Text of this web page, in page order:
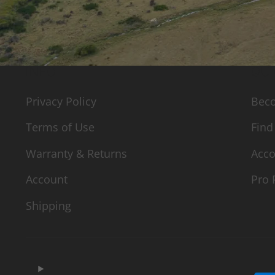
Privacy Policy
Terms of Use
Warranty & Returns
Account
Shipping
Pro